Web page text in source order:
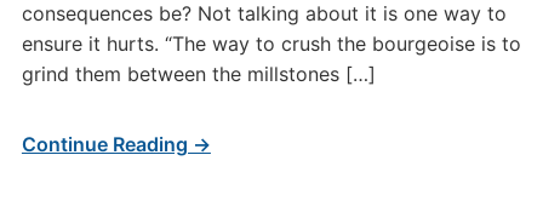
consequences be? Not talking about it is one way to
ensure it hurts. “The way to crush the bourgeoise is to
grind them between the millstones […]
Continue Reading →